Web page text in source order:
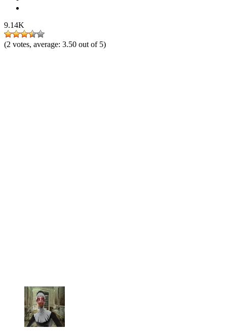
9.14K
(2 votes, average: 3.50 out of 5)